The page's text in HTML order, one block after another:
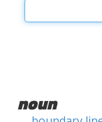
noun